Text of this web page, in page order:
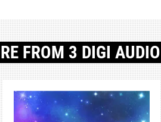
FROM 3 DIGI AUDIO